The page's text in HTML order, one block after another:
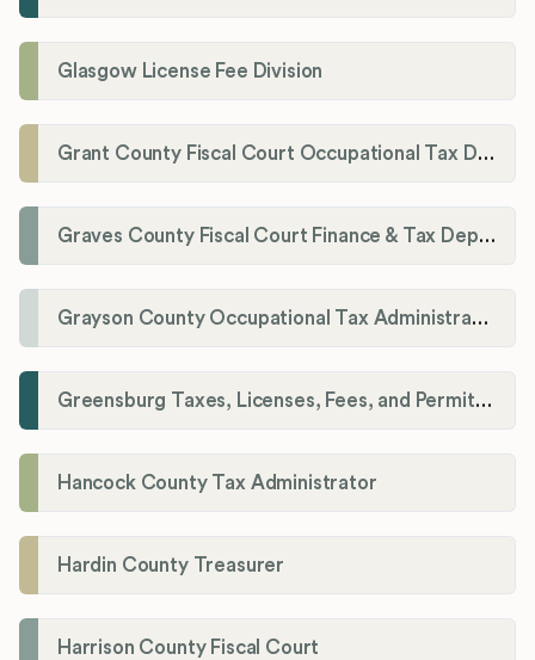
Glasgow License Fee Division
Grant County Fiscal Court Occupational Tax Department
Graves County Fiscal Court Finance & Tax Department
Grayson County Occupational Tax Administrator
Greensburg Taxes, Licenses, Fees, and Permits Department
Hancock County Tax Administrator
Hardin County Treasurer
Harrison County Fiscal Court